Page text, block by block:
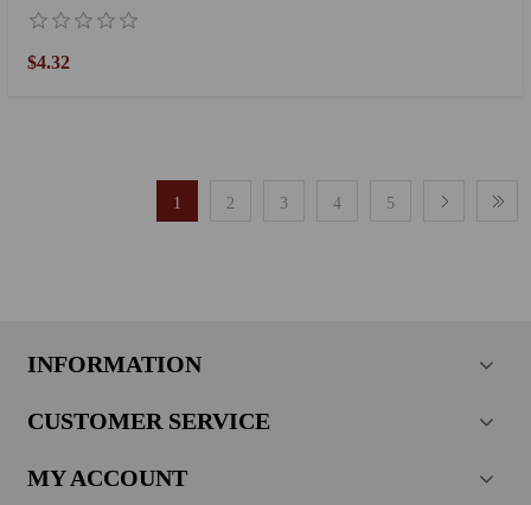
$4.32
1 2 3 4 5
INFORMATION
CUSTOMER SERVICE
MY ACCOUNT